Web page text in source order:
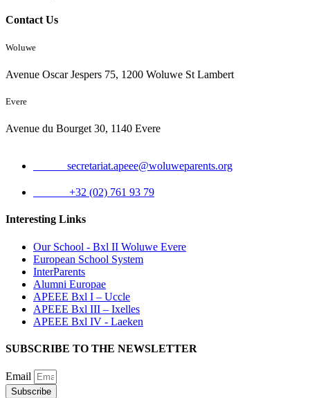
Contact Us
Woluwe
Avenue Oscar Jespers 75, 1200 Woluwe St Lambert
Evere
Avenue du Bourget 30, 1140 Evere
secretariat.apeee@woluweparents.org
+32 (02) 761 93 79
Interesting Links
Our School - Bxl II Woluwe Evere
European School System
InterParents
Alumni Europae
APEEE Bxl I – Uccle
APEEE Bxl III – Ixelles
APEEE Bxl IV - Laeken
SUBSCRIBE TO THE NEWSLETTER
Email
Subscribe